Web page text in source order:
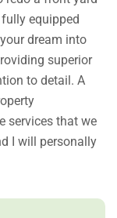
equipped
dream into
superior
to detail. A
services that we
I will personally